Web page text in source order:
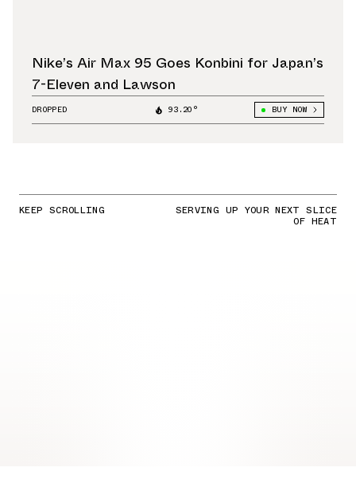
Nike’s Air Max 95 Goes Konbini for Japan’s
7-Eleven and Lawson
DROPPED 93.20° BUY NOW
KEEP SCROLLING SERVING UP YOUR NEXT SLICE
OF HEAT